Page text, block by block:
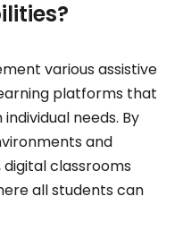
various assistive
platforms that
needs. By
and
classrooms
all students can